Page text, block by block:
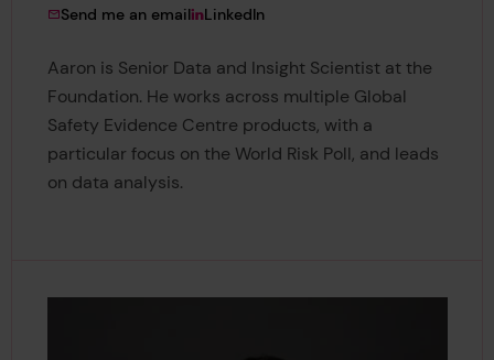
Send me an emailto Dr Aaron Ions Gardner
View Dr Aaron Ions Gardner's
LinkedIn
Aaron is Senior Data and Insight Scientist at the
Foundation. He works across multiple Global
Safety Evidence Centre products, with a
particular focus on the World Risk Poll, and leads
on data analysis.